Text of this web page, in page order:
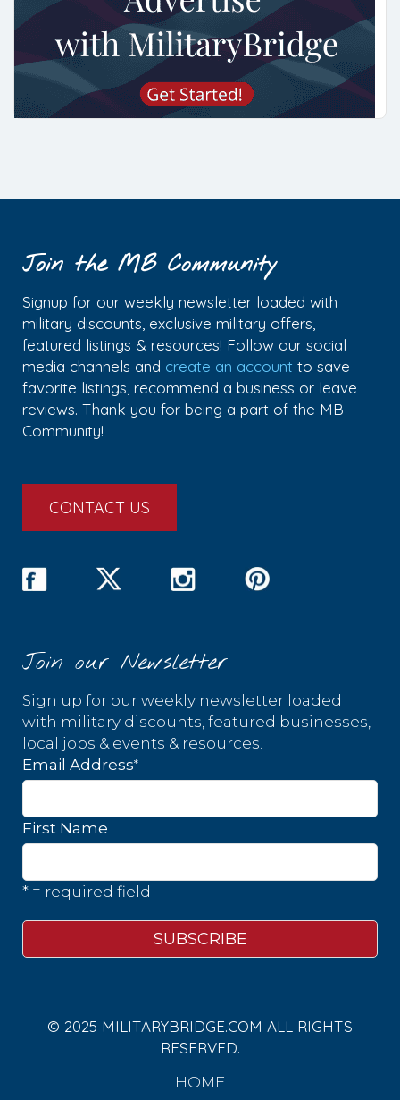
Join the MB Community
Signup for our weekly newsletter loaded with
military discounts, exclusive military offers,
featured listings & resources! Follow our social
media channels and create an account to save
favorite listings, recommend a business or leave
reviews. Thank you for being a part of the MB
Community!
CONTACT US
Join our Newsletter
Sign up for our weekly newsletter loaded
with military discounts, featured businesses,
local jobs & events & resources.
Email Address*
First Name
* = required field
© 2025 MILITARYBRIDGE.COM ALL RIGHTS
RESERVED.
HOME